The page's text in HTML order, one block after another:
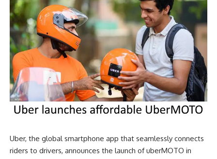
Uber, the global smartphone app that seamlessly connects
riders to drivers, announces the launch of uberMOTO in